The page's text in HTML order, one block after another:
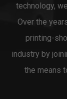
technology,
Over the
printing-
industry by
the means